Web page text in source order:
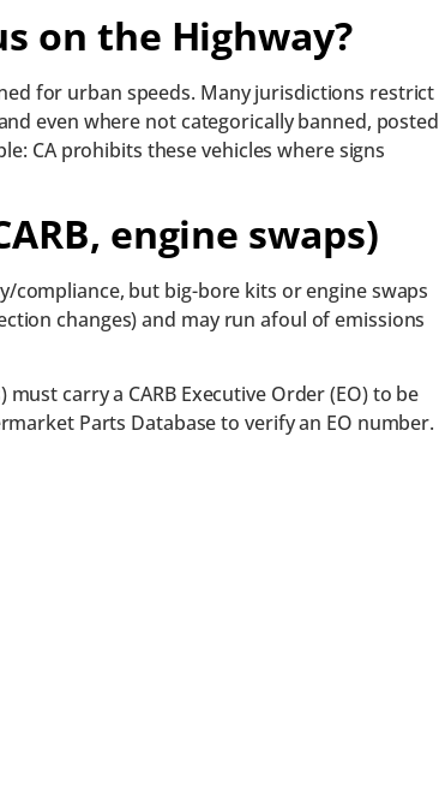
on the Highway?
for urban speeds. Many jurisdictions restrict
even where not categorically banned, posted
CA prohibits these vehicles where signs
engine swaps)
but big-bore kits or engine swaps
changes) and may run afoul of emissions
carry a CARB Executive Order (EO) to be
Parts Database to verify an EO number.